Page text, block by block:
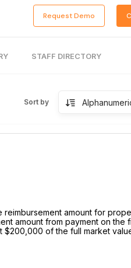
Request Demo
STAFF DIRECTORY
Sort by
reimbursement amount for
amount from payment on the
of the full market